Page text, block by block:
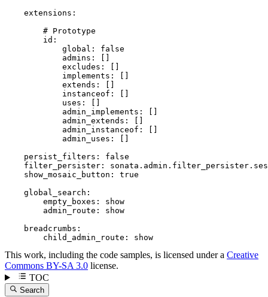
extensions:
# Prototype
id:
global:
false
admins:
excludes:
implements:
extends:
instanceof:
uses:
admin_implements:
admin_extends:
admin_instanceof:
admin_uses:
persist_filters:
false
filter_persister:
show_mosaic_button:
true
global_search:
empty_boxes:
show
admin_route:
show
breadcrumbs:
child_admin_route:
show
This work, including the code samples, is licensed under a Creative
Commons BY-SA 3.0 license.
TOC
Search